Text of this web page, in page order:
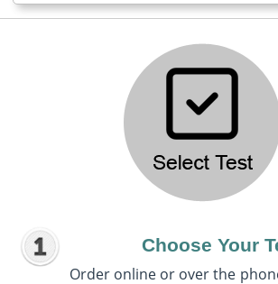
Choose Your
Order online or over the